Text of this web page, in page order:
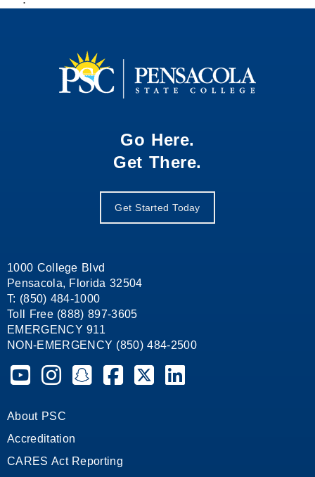
Go Here.
Get There.
Get Started Today
1000 College Blvd
Pensacola, Florida 32504
T: (850) 484-1000
Toll Free (888) 897-3605
EMERGENCY 911
NON-EMERGENCY (850) 484-2500
Pensacola State College on YouTube
Pensacola State College on Instagram
Pensacola State College on Snapchat
Pensacola State College on Facebook
Pensacola State College on X
Pensacola State College
About PSC
Accreditation
CARES Act Reporting